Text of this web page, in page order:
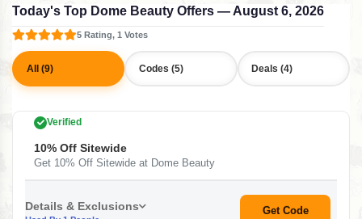
Today's Top Dome Beauty Offers — August 6, 2026
5 Rating, 1 Votes
All (9) Codes (5) Deals (4)
Verified
10% Off Sitewide
Get 10% Off Sitewide at Dome Beauty
Details & Exclusions Get Code